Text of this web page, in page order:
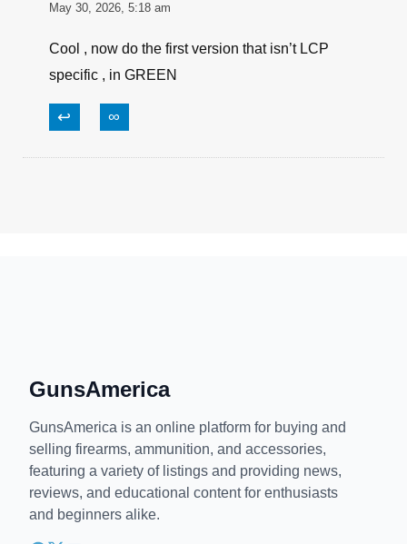
May 30, 2026, 5:18 am
Cool , now do the first version that isn’t LCP
specific , in GREEN
↩ ∞
GunsAmerica
GunsAmerica is an online platform for buying and
selling firearms, ammunition, and accessories,
featuring a variety of listings and providing news,
reviews, and educational content for enthusiasts
and beginners alike.